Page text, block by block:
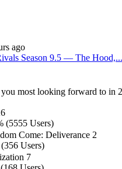
ago
Season 9.5 — The Hood,...
you most looking forward to in
(5555 Users)
Come: Deliverance 2
Users)
7